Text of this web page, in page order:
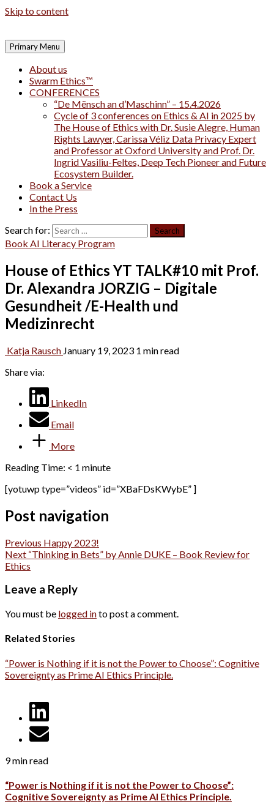
Skip to content
Primary Menu
About us
Swarm Ethics™
CONFERENCES
“De Mënsch an d’Maschinn” – 15.4.2026
Cycle of 3 conferences on Ethics & AI in 2025 by
The House of Ethics with Dr. Susie Alegre, Human
Rights Lawyer, Carissa Véliz Data Privacy Expert
and Professor at Oxford University and Prof. Dr.
Ingrid Vasiliu-Feltes, Deep Tech Pioneer and Future
Ecosystem Builder.
Book a Service
Contact Us
In the Press
Search for:
Book AI Literacy Program
House of Ethics YT TALK#10 mit Prof.
Dr. Alexandra JORZIG – Digitale
Gesundheit /E-Health und
Medizinrecht
Katja Rausch January 19, 2023 1 min read
Share via:
LinkedIn
Email
More
Reading Time: < 1 minute
[yotuwp type=”videos” id=”XBaFDsKWybE” ]
Post navigation
Previous Happy 2023!
Next “Thinking in Bets” by Annie DUKE – Book Review for
Ethics
Leave a Reply
You must be logged into post a comment.
Related Stories
“Power is Nothing if it is not the Power to Choose”: Cognitive
Sovereignty as Prime AI Ethics Principle.
9 min read
“Power is Nothing if it is not the Power to Choose”:
Cognitive Sovereignty as Prime AI Ethics Principle.